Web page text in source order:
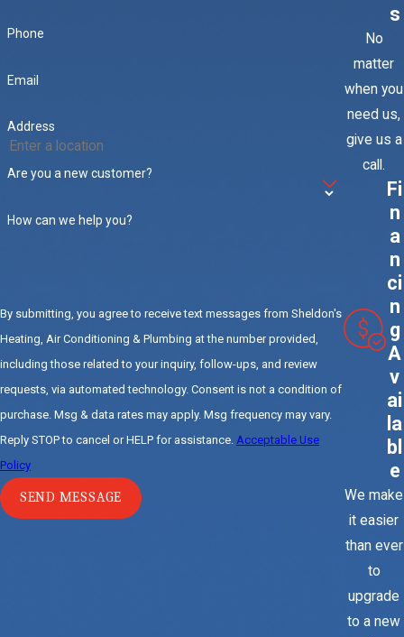
partnership with Sheldon's Heating, Air Conditioning & Plumbing’s.
Contact us to discuss the many benefits of preventative
maintenance for packaged rooftop units in Riverside, CA.
Phone
Email
Address
Are you a new customer?
How can we help you?
By submitting, you agree to receive text messages from Sheldon's
Heating, Air Conditioning & Plumbing at the number provided,
including those related to your inquiry, follow-ups, and review
requests, via automated technology. Consent is not a condition of
purchase. Msg & data rates may apply. Msg frequency may vary.
Reply STOP to cancel or HELP for assistance. Acceptable Use
Policy
SEND MESSAGE
s
No
matter
when you
need us,
give us a
call.
Fi
n
a
n
ci
n
g
A
v
ai
la
bl
e
We make
it easier
than ever
to
upgrade
to a new